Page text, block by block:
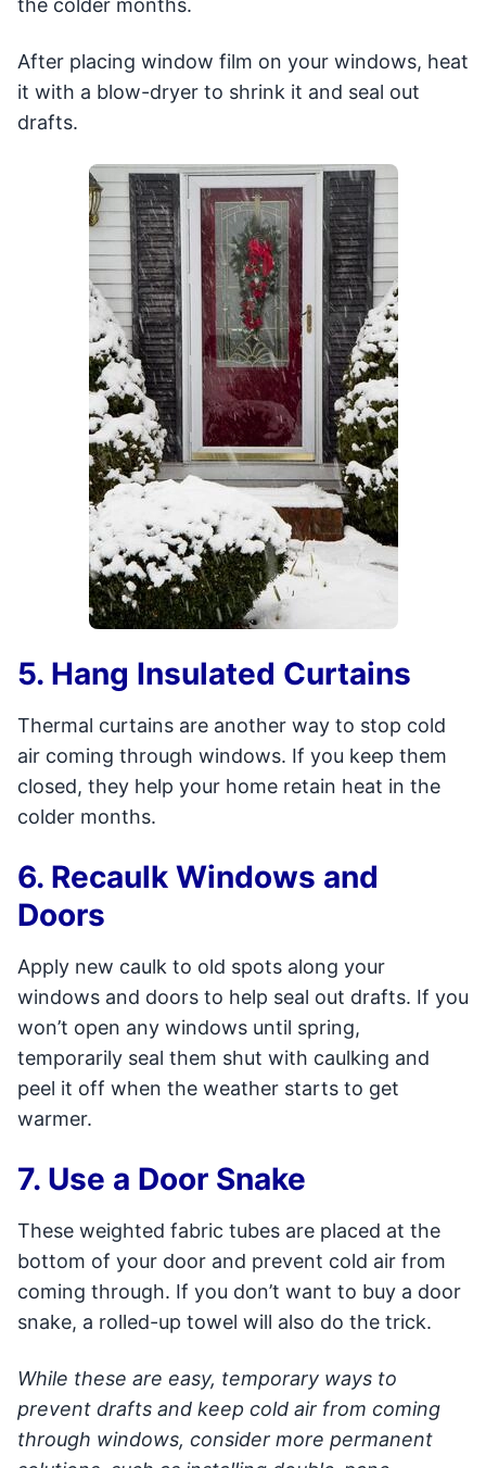
the colder months.
After placing window film on your windows, heat
it with a blow-dryer to shrink it and seal out
drafts.
5. Hang Insulated Curtains
Thermal curtains are another way to stop cold
air coming through windows. If you keep them
closed, they help your home retain heat in the
colder months.
6. Recaulk Windows and
Doors
Apply new caulk to old spots along your
windows and doors to help seal out drafts. If you
won’t open any windows until spring,
temporarily seal them shut with caulking and
peel it off when the weather starts to get
warmer.
7. Use a Door Snake
These weighted fabric tubes are placed at the
bottom of your door and prevent cold air from
coming through. If you don’t want to buy a door
snake, a rolled-up towel will also do the trick.
While these are easy, temporary ways to
prevent drafts and keep cold air from coming
through windows, consider more permanent